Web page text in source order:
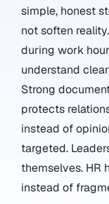
simple, honest
not soften
during work
understand
Strong
protects
instead of
targeted.
themselves. HR
instead of